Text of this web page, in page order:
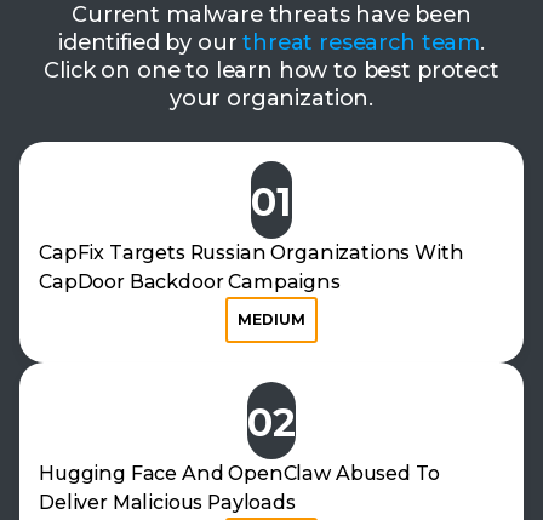
Current malware threats have been
identified by ourthreat research team.
Click on one to learn how to best protect
your organization.
01
CapFix Targets Russian Organizations With
CapDoor Backdoor Campaigns
MEDIUM
02
Hugging Face And OpenClaw Abused To
Deliver Malicious Payloads